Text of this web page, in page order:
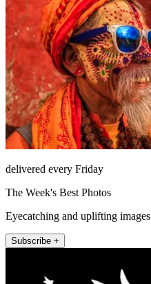
delivered every Friday
The Week's Best Photos
Eyecatching and uplifting images
Subscribe +